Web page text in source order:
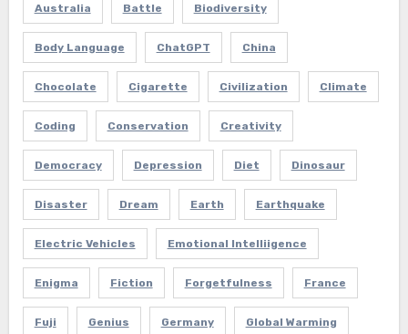
Australia Battle Biodiversity
Body Language ChatGPT China
Chocolate Cigarette Civilization Climate
Coding Conservation Creativity
Democracy Depression Diet Dinosaur
Disaster Dream Earth Earthquake
Electric Vehicles Emotional Intelliigence
Enigma Fiction Forgetfulness France
Fuji Genius Germany Global Warming